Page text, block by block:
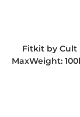
Fitkit by Cult
MaxWeight: